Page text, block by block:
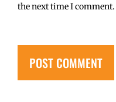
the next time I comment.